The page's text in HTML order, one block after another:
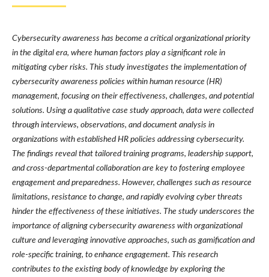
Cybersecurity awareness has become a critical organizational priority
in the digital era, where human factors play a significant role in
mitigating cyber risks. This study investigates the implementation of
cybersecurity awareness policies within human resource (HR)
management, focusing on their effectiveness, challenges, and potential
solutions. Using a qualitative case study approach, data were collected
through interviews, observations, and document analysis in
organizations with established HR policies addressing cybersecurity.
The findings reveal that tailored training programs, leadership support,
and cross-departmental collaboration are key to fostering employee
engagement and preparedness. However, challenges such as resource
limitations, resistance to change, and rapidly evolving cyber threats
hinder the effectiveness of these initiatives. The study underscores the
importance of aligning cybersecurity awareness with organizational
culture and leveraging innovative approaches, such as gamification and
role-specific training, to enhance engagement. This research
contributes to the existing body of knowledge by exploring the